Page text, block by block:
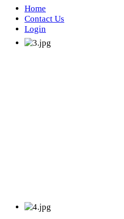
Home
Contact Us
Login